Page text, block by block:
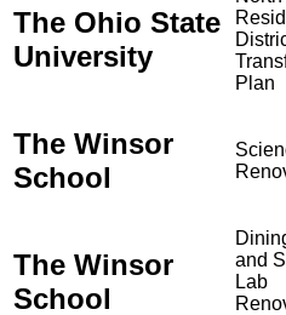
The Ohio State
University
Plan
The Winsor
School
The Winsor
School
and
Lab